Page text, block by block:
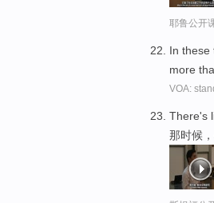
耶鲁公开
In these
more
VOA:
There's
那时候